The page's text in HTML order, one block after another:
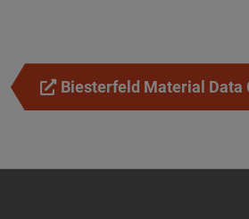
Biesterfeld Material Data